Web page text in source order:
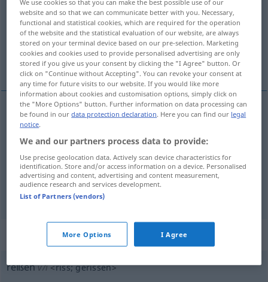
Overview of all translations
(For more details, click/tap on the translation)
ayırmak, bölmek, koparmak, çekmek
ayırmak
auseinanderreißen, zerreißen)
çekmek reißen(≈ ziehen)
„reißen“: intransitives Verb
reißenv/i <riss;gerissen>
We use cookies so that you can make the best possible use of our
website and so that we can communicate better with you. Necessary,
functional and statistical cookies, which are required for the operation
of the website and the statistical evaluation of our website, are always
stored on your terminal device based on our pre-selection. Marketing
cookies and cookies used to provide personalised advertising are only
stored if you give us your consent by clicking the "I Agree" button. Or
click on "Continue without Accepting". You can revoke your consent at
any time for future visits to our website. If you would like more
information about cookies and customisation options, simply click on
the "More Options" button. Further information on data processing can
be found in ourdata protection declaration. Here you can find our legal
notice.
We and our partners process data to provide:
Use precise geolocation data. Actively scan device characteristics for
identification. Store and/or access information on a device. Personalised
advertising and content, advertising and content measurement,
audience research and services development.
List of Partners (vendors)
More Options I Agree